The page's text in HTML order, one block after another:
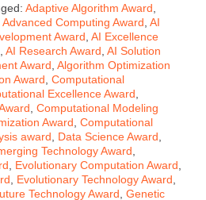
Adaptive Algorithm Award
Advanced Computing Award AI
Award AI Excellence
AI Research Award AI Solution
Award Algorithm Optimization
Award Computational
Excellence Award
Computational Modeling
Award Computational
award Data Science Award
Technology Award
Evolutionary Computation Award
Evolutionary Technology Award
Technology Award Genetic